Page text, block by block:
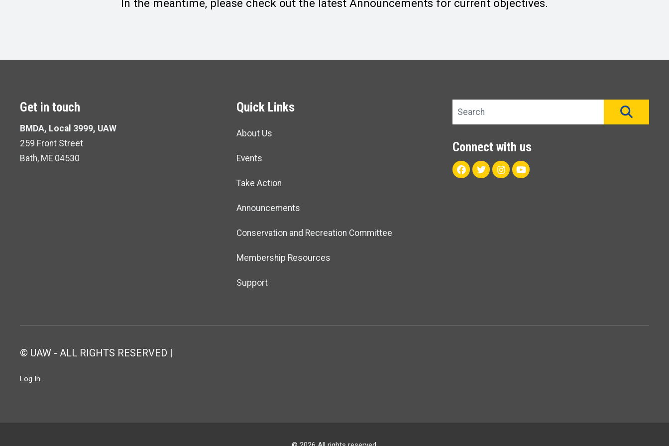
In the meantime, please check out the latest Announcements for current objectives.
Get in touch
BMDA, Local 3999, UAW
259 Front Street
Bath, ME 04530
Quick Links
About Us
Events
Take Action
Announcements
Conservation and Recreation Committee
Membership Resources
Support
Search site
Connect with us
Facebook
TwitterInstagram
Youtube
© UAW - ALL RIGHTS RESERVED |
Log In